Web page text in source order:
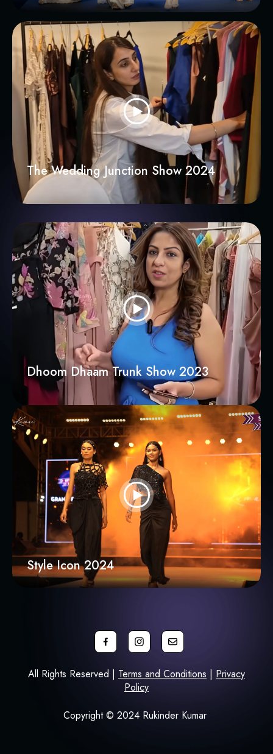
The Wedding Junction Show 2024
Dhoom Dhaam Trunk Show 2023
Style Icon 2024
All Rights Reserved | Terms and Conditions | Privacy
Policy
Copyright © 2024 Rukinder Kumar